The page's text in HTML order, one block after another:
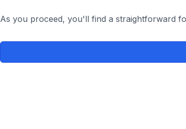
As you proceed, you'll find a straightforward